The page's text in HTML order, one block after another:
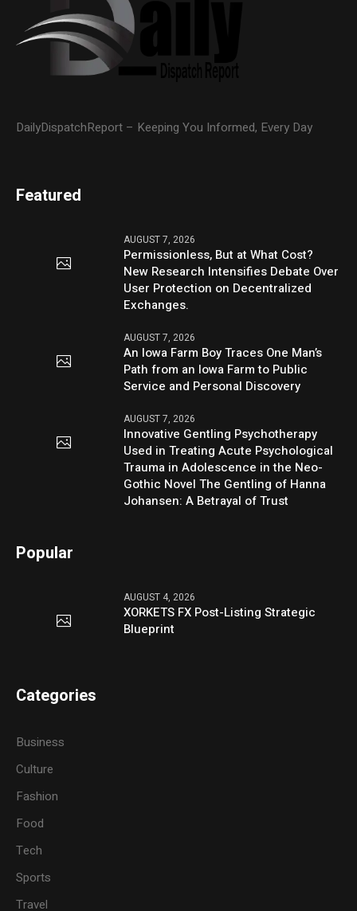
DailyDispatchReport – Keeping You Informed, Every Day
Featured
AUGUST 7, 2026
Permissionless, But at What Cost?
New Research Intensifies Debate Over
User Protection on Decentralized
Exchanges.
AUGUST 7, 2026
An Iowa Farm Boy Traces One Man’s
Path from an Iowa Farm to Public
Service and Personal Discovery
AUGUST 7, 2026
Innovative Gentling Psychotherapy
Used in Treating Acute Psychological
Trauma in Adolescence in the Neo-
Gothic Novel The Gentling of Hanna
Johansen: A Betrayal of Trust
Popular
AUGUST 4, 2026
XORKETS FX Post-Listing Strategic
Blueprint
Categories
Business
Culture
Fashion
Food
Tech
Sports
Travel